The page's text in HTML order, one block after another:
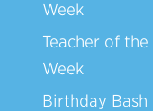
Week
Teacher of the
Week
Birthday Bash